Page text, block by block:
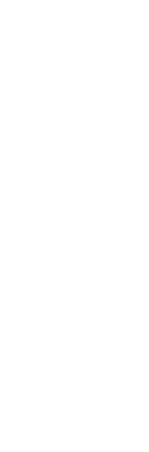
we provide.